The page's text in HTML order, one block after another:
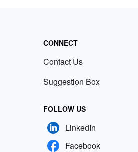
CONNECT
Contact Us
Suggestion Box
FOLLOW US
LinkedIn
Facebook